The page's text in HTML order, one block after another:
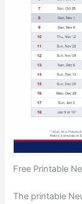
Free Printable
The printable